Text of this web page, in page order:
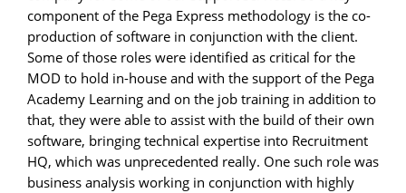
component of the Pega Express methodology is the co-
production of software in conjunction with the client.
Some of those roles were identified as critical for the
MOD to hold in-house and with the support of the Pega
Academy Learning and on the job training in addition to
that, they were able to assist with the build of their own
software, bringing technical expertise into Recruitment
HQ, which was unprecedented really. One such role was
business analysis working in conjunction with highly